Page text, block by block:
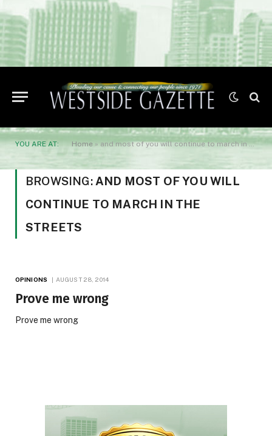
YOU ARE AT: Home » and most of you will continue to march in the streets
BROWSING: AND MOST OF YOU WILL
CONTINUE TO MARCH IN THE
STREETS
OPINIONS AUGUST 28, 2014
Prove me wrong
Prove me wrong